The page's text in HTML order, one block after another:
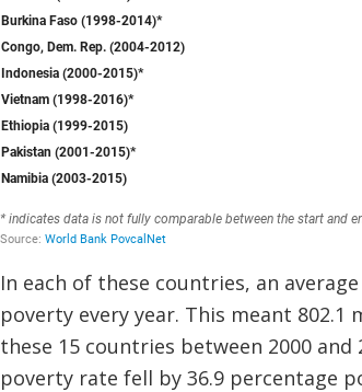
In each of these countries, an
poverty every year. This meant
these 15 countries between 2000 and
poverty rate fell by 36.9 percentage